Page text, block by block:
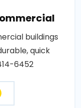
buildings
quick
6452